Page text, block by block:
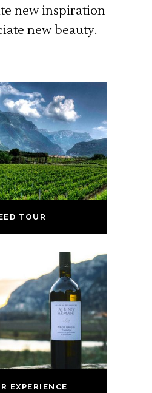
new inspiration
new beauty.
TOUR
EXPERIENCE